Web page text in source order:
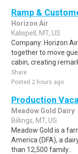
Ramp &
Horizon Air
Kalispell, MT, US
Company: Horizon
together to move
cabin, creating
Share
Posted 2 hours ago
Production
Meadow Gold Dairy
Billings, MT, US
Meadow Gold is a
America (DFA), a
than 12,500 family...